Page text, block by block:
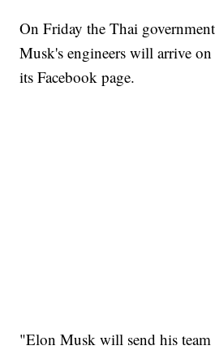
On Friday the Thai
Musk's engineers will arrive
its Facebook page.
"Elon Musk will send his